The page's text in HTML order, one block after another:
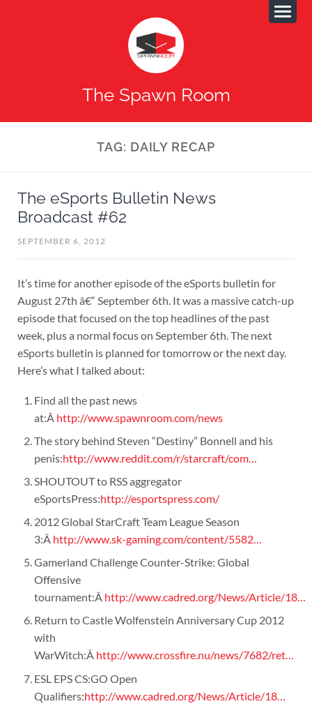
The Spawn Room
TAG: DAILY RECAP
The eSports Bulletin News
Broadcast #62
SEPTEMBER 6, 2012
It’s time for another episode of the eSports bulletin for
August 27th â€“ September 6th. It was a massive catch-up
episode that focused on the top headlines of the past
week, plus a normal focus on September 6th. The next
eSports bulletin is planned for tomorrow or the next day.
Here’s what I talked about:
Find all the past news
at:Â http://www.spawnroom.com/news
The story behind Steven “Destiny” Bonnell and his
penis:http://www.reddit.com/r/starcraft/com…
SHOUTOUT to RSS aggregator
eSportsPress:http://esportspress.com/
2012 Global StarCraft Team League Season
3:Â http://www.sk-gaming.com/content/5582…
Gamerland Challenge Counter-Strike: Global
Offensive
tournament:Â http://www.cadred.org/News/Article/18…
Return to Castle Wolfenstein Anniversary Cup 2012
with
WarWitch:Â http://www.crossfire.nu/news/7682/ret…
ESL EPS CS:GO Open
Qualifiers:http://www.cadred.org/News/Article/18…